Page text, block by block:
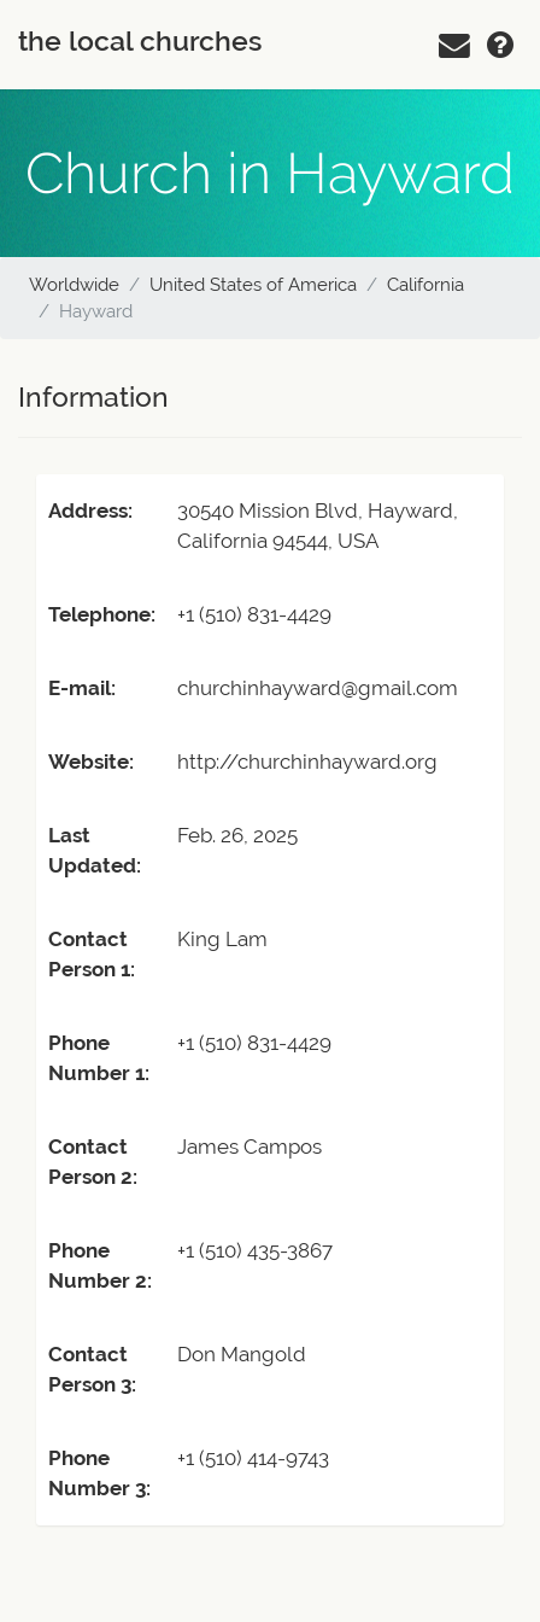
the local churches
Church in Hayward
Worldwide United States of America
California
Hayward
Information
Address:
30540 Mission Blvd, Hayward,
California 94544, USA
Telephone: +1 (510) 831-4429
E-mail: churchinhayward@gmail.com
Website: http://churchinhayward.org
Last
Updated:
Feb. 26, 2025
Contact
Person 1:
King Lam
Phone
Number 1:
+1 (510) 831-4429
Contact
Person 2:
James Campos
Phone
Number 2:
+1 (510) 435-3867
Contact
Person 3:
Don Mangold
Phone
Number 3:
+1 (510) 414-9743